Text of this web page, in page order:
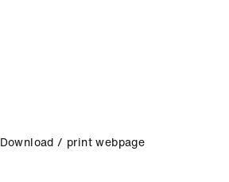
Download / print webpage